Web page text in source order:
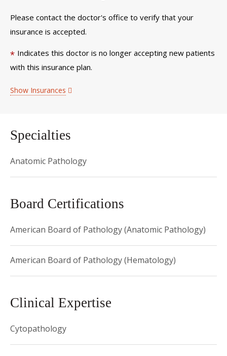
Please contact the doctor's office to verify that your
insurance is accepted.
* Indicates this doctor is no longer accepting new patients
with this insurance plan.
Show Insurances
Specialties
Anatomic Pathology
Board Certifications
American Board of Pathology (Anatomic Pathology)
American Board of Pathology (Hematology)
Clinical Expertise
Cytopathology